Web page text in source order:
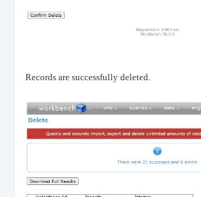
Records are successfully deleted.